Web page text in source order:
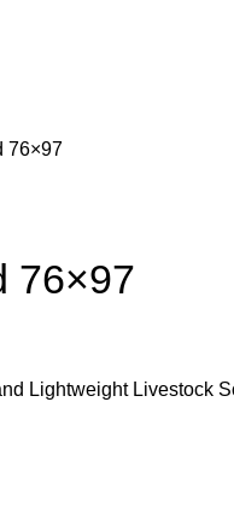
76×97
76×97
Lightweight Livestock